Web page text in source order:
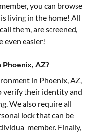
you can browse
living in the home! All
them, are screened,
even easier!
Phoenix, AZ?
in Phoenix, AZ,
verify their identity and
We also require all
lock that can be
member. Finally,